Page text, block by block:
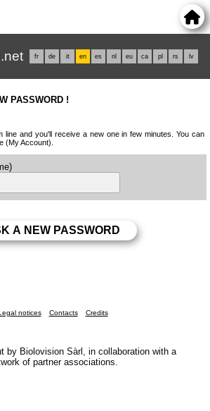
fr de it en es nl eu ca pl rs lv
PASSWORD !
line and you'll receive a new one in few minutes. You can
(My Account).
notices Contacts Credits
by Biolovision Sàrl, in collaboration with a
of partner associations.